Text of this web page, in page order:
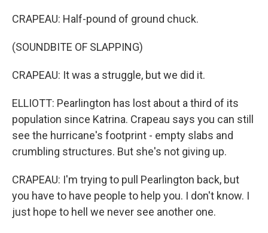
CRAPEAU: Half-pound of ground chuck.
(SOUNDBITE OF SLAPPING)
CRAPEAU: It was a struggle, but we did it.
ELLIOTT: Pearlington has lost about a third of its
population since Katrina. Crapeau says you can still
see the hurricane's footprint - empty slabs and
crumbling structures. But she's not giving up.
CRAPEAU: I'm trying to pull Pearlington back, but
you have to have people to help you. I don't know. I
just hope to hell we never see another one.